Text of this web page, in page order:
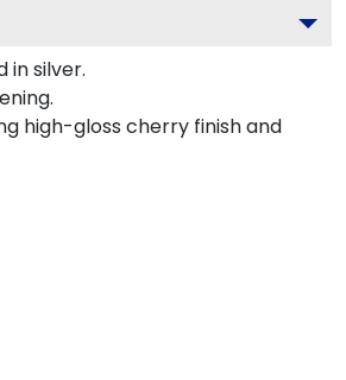
in silver.
high-gloss cherry finish and